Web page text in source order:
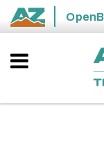
Skip to main content
State of Arizona